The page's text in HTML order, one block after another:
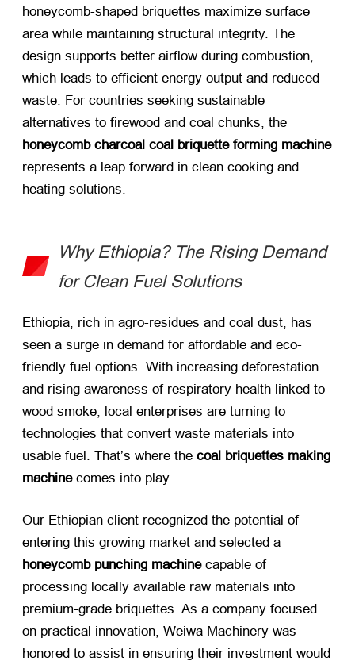
honeycomb-shaped briquettes maximize surface
area while maintaining structural integrity. The
design supports better airflow during combustion,
which leads to efficient energy output and reduced
waste. For countries seeking sustainable
alternatives to firewood and coal chunks, the
honeycomb charcoal coal briquette forming machine
represents a leap forward in clean cooking and
heating solutions.
Why Ethiopia? The Rising Demand
for Clean Fuel Solutions
Ethiopia, rich in agro-residues and coal dust, has
seen a surge in demand for affordable and eco-
friendly fuel options. With increasing deforestation
and rising awareness of respiratory health linked to
wood smoke, local enterprises are turning to
technologies that convert waste materials into
usable fuel. That’s where the coal briquettes making
machine​ comes into play.
Our Ethiopian client recognized the potential of
entering this growing market and selected a
honeycomb punching machine​ capable of
processing locally available raw materials into
premium-grade briquettes. As a company focused
on practical innovation, Weiwa Machinery was
honored to assist in ensuring their investment would